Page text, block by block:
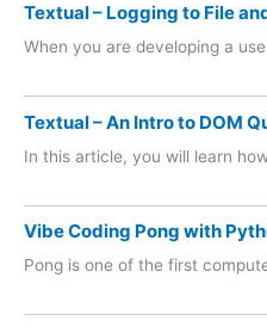
Textual – Logging to File
When you are developing a
Textual – An Intro to DOM
In this article, you will learn
Vibe Coding Pong with
Pong is one of the first